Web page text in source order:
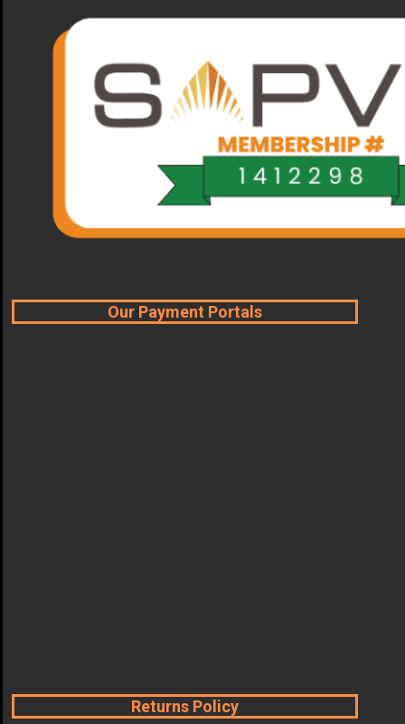
Our Payment Portals
Returns Policy